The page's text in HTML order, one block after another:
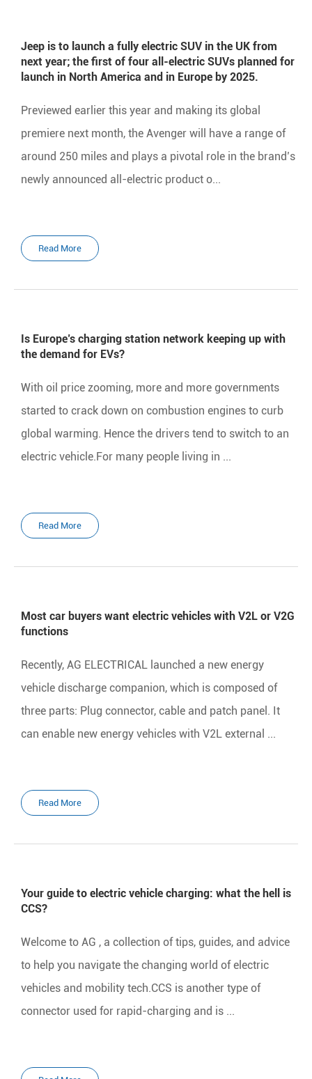
Jeep is to launch a fully electric SUV in the UK from
next year; the first of four all-electric SUVs planned for
launch in North America and in Europe by 2025.
Previewed earlier this year and making its global
premiere next month, the Avenger will have a range of
around 250 miles and plays a pivotal role in the brand’s
newly announced all-electric product o...
Read More
Is Europe’s charging station network keeping up with
the demand for EVs?
With oil price zooming, more and more governments
started to crack down on combustion engines to curb
global warming. Hence the drivers tend to switch to an
electric vehicle.For many people living in ...
Read More
Most car buyers want electric vehicles with V2L or V2G
functions
Recently, AG ELECTRICAL launched a new energy
vehicle discharge companion, which is composed of
three parts: Plug connector, cable and patch panel. It
can enable new energy vehicles with V2L external ...
Read More
Your guide to electric vehicle charging: what the hell is
CCS?
Welcome to AG , a collection of tips, guides, and advice
to help you navigate the changing world of electric
vehicles and mobility tech.CCS is another type of
connector used for rapid-charging and is ...